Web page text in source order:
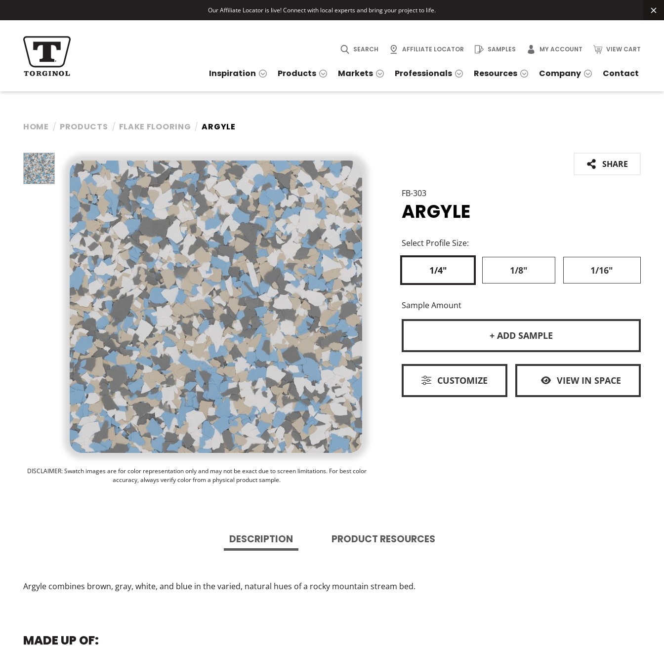
Our Affiliate Locator is live! Connect with local experts and bring your project to life.
SEARCH AFFILIATE LOCATOR SAMPLES MY ACCOUNT VIEW CART
Inspiration Products Markets Professionals Resources Company Contact
HOME PRODUCTS FLAKE FLOORING ARGYLE
DISCLAIMER: Swatch images are for color representation only and may not be exact due to screen limitations. For best color
accuracy, always verify color from a physical product sample.
FB-303
SHARE
ARGYLE
Select Profile Size:
1/4" 1/8" 1/16"
Sample Amount
+ ADD SAMPLE
CUSTOMIZE VIEW IN SPACE
DESCRIPTION PRODUCT RESOURCES
Argyle combines brown, gray, white, and blue in the varied, natural hues of a rocky mountain stream bed.
MADE UP OF: